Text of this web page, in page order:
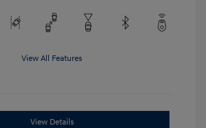
View All Features
View Details